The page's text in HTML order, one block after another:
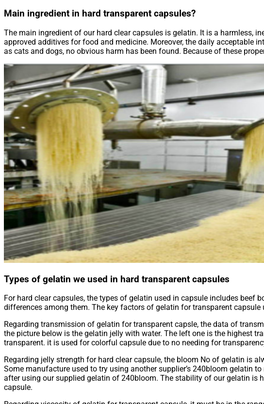
Main ingredient in hard transparent capsules?
The main ingredient of our hard clear capsules is gelatin. It is a harmless,
approved additives for food and medicine. Moreover, the daily acceptable
as cats and dogs, no obvious harm has been found. Because of these
Types of gelatin we used in hard transparent capsules
For hard clear capsules, the types of gelatin used in capsule includes beef
differences among them. The key factors of gelatin for transparent
Regarding transmission of gelatin for transparent capsle, the data of
the picture below is the gelatin jelly with water. The left one is the highest
transparent. it is used for colorful capsule due to no needing for
Regarding jelly strength for hard clear capsule, the bloom No of gelatin is
Some manufacture used to try using another supplier’s 240bloom gelatin
after using our supplied gelatin of 240bloom. The stability of our gelatin is
capsule.